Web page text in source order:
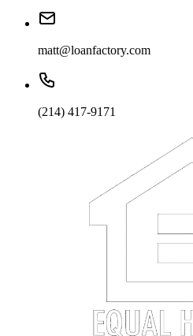
matt@loanfactory.com
(214) 417-9171